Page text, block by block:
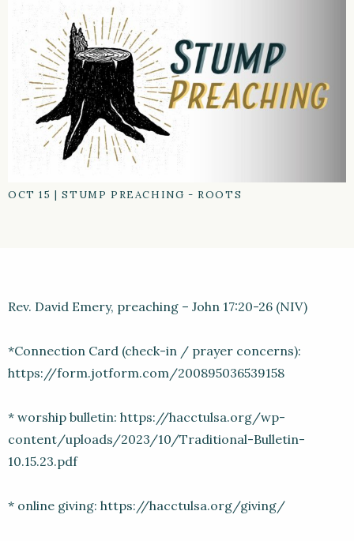
OCT 15 |STUMP PREACHING - ROOTS
Rev. David Emery, preaching – John 17:20-26 (NIV)
*Connection Card (check-in / prayer concerns):
https://form.jotform.com/200895036539158
* worship bulletin: https://hacctulsa.org/wp-
content/uploads/2023/10/Traditional-Bulletin-
10.15.23.pdf
* online giving: https://hacctulsa.org/giving/